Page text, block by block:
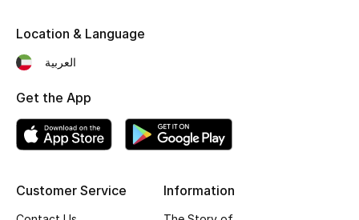
Bestsellers
Fragrance
Fragrance Finder
Makeup
Customer Service Information
Location & Language
العربية
Get the App